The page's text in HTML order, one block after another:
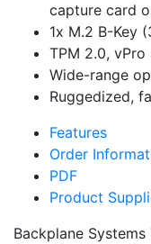
capture card
1x M.2 B-Key
TPM 2.0,
Wide-range
Ruggedized,
Features
Order
PDF
Product
Backplane